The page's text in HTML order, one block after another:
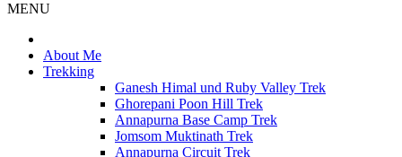
MENU
About Me
Trekking
Ganesh Himal und Ruby Valley Trek
Ghorepani Poon Hill Trek
Annapurna Base Camp Trek
Jomsom Muktinath Trek
Annapurna Circuit Trek